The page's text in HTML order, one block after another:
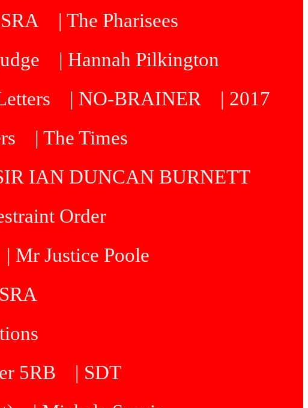
| The Pharisees
| Hannah Pilkington
| NO-BRAINER
| 2017
| The Times
IAN DUNCAN BURNETT
Order
| Mr Justice Poole
5RB
| SDT